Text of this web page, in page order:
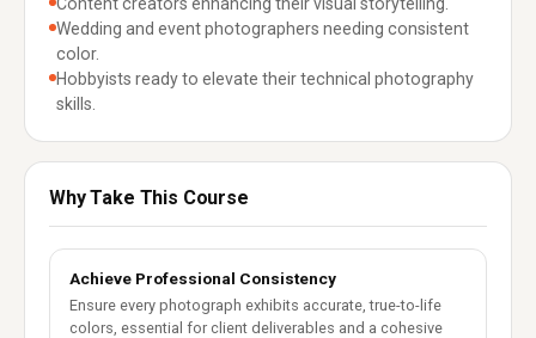
Wedding and event photographers needing consistent
color.
Hobbyists ready to elevate their technical photography
skills.
Why Take This Course
Achieve Professional Consistency
Ensure every photograph exhibits accurate, true-to-life
colors, essential for client deliverables and a cohesive